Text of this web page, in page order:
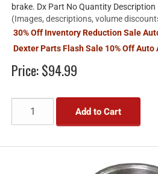
brake. Dx Part No Quantity Description
(Images, descriptions, volume
30% Off Inventory Reduction Sale
Dexter Parts Flash Sale 10% Off
Price:$94.99
Add to Cart